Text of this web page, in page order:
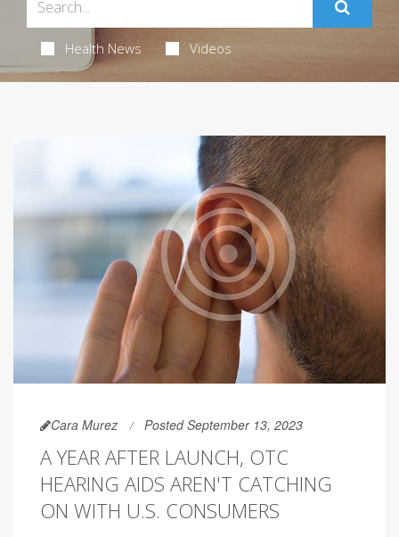
Health News Videos
Cara Murez Posted September 13, 2023
A YEAR AFTER LAUNCH, OTC
HEARING AIDS AREN'T CATCHING
ON WITH U.S. CONSUMERS